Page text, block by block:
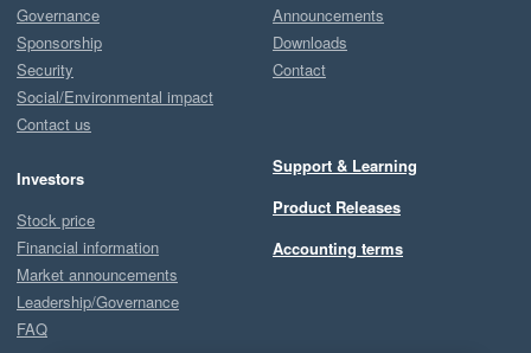
Governance
Sponsorship
Security
Social/Environmental impact
Contact us
Investors
Stock price
Financial information
Market announcements
Leadership/Governance
FAQ
Announcements
Downloads
Contact
Support & Learning
Product Releases
Accounting terms